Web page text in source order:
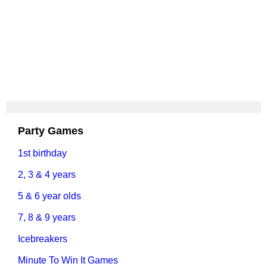
Party Games
1st birthday
2, 3 & 4 years
5 & 6 year olds
7, 8 & 9 years
Icebreakers
Minute To Win It Games